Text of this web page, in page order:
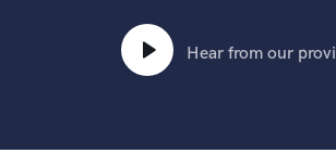
Bass Upright
Beat Makers
Boom Operator
Hear from our